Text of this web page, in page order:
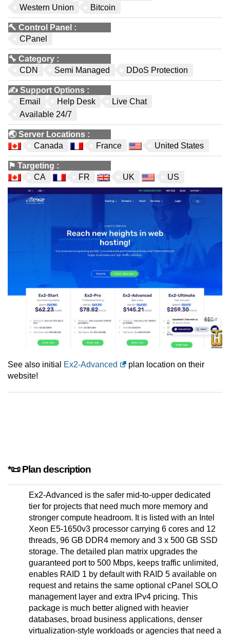
Western Union
Bitcoin
🔨 Control Panel :
CPanel
🔧 Category :
CDN
Semi Managed DDoS Protection
✍️ Support Options :
Email
Help Desk
Live Chat
Available 24/7
🌏Server Locations :
Canada
France United States
⚑ Targeting :
CA
FR UK US
See also initial Ex2-Advanced
plan location on their
website!
*📜 Plan description
Ex2-Advanced is the safer mid-to-upper dedicated
tier for projects that need much more memory and
stronger compute headroom. It is listed with an Intel
Xeon E5-1650v3 processor carrying 6 cores and 12
threads, 96 GB DDR4 memory and 3 x 500 GB SSD
storage. The detailed plan matrix upgrades the
guaranteed port to 500 Mbps, keeps traffic unlimited,
enables RAID 1 by default with RAID 5 available on
request and retains the same optional cPanel SOLO
management layer and extra IPv4 pricing. This
package is much better aligned with heavier
databases, broad business applications, denser
virtualization-style workloads or agencies that need a